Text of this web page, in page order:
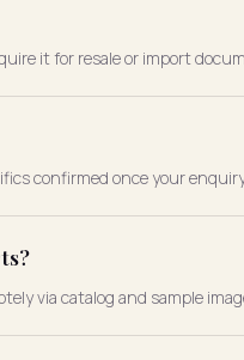
it for resale or import
confirmed once your
via catalog and sample